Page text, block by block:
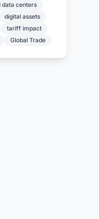
data centers
digital assets
tariff impact
Global Trade